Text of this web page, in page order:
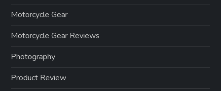
Motorcycle Gear
Motorcycle Gear Reviews
Photography
Product Review